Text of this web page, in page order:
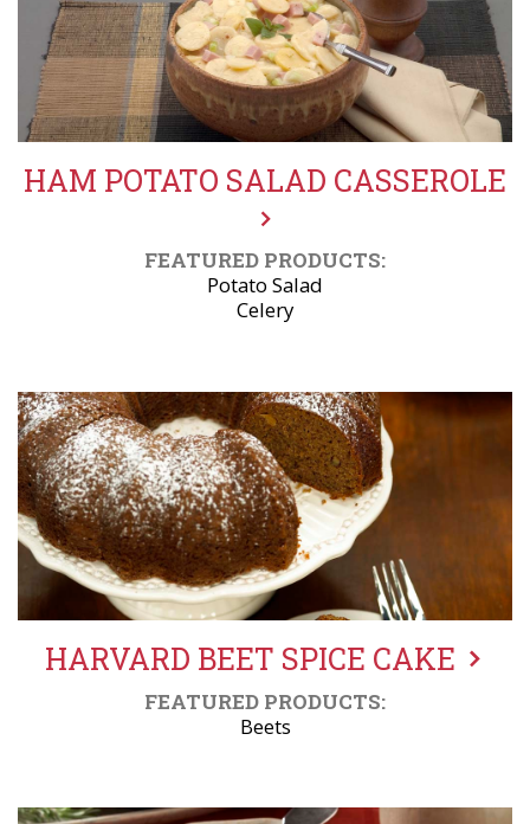
HAM POTATO SALAD CASSEROLE
FEATURED PRODUCTS:
Potato Salad
Celery
HARVARD BEET SPICE CAKE
FEATURED PRODUCTS:
Beets